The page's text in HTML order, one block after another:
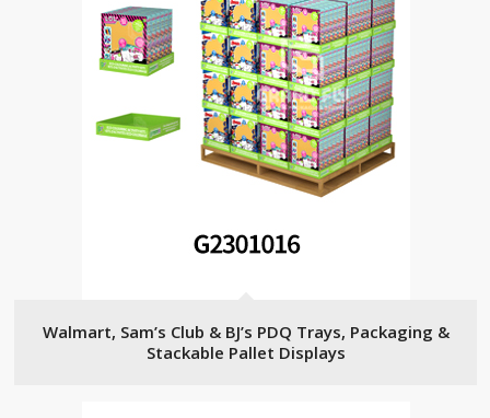
Walmart, Sam’s Club & BJ’s PDQ Trays, Packaging &
Stackable Pallet Displays